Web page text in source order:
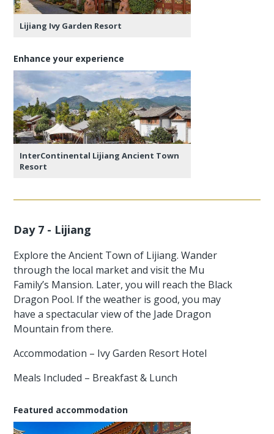
Lijiang Ivy Garden Resort
Enhance your experience
InterContinental Lijiang Ancient Town
Resort
Day 7 - Lijiang
Explore the Ancient Town of Lijiang. Wander
through the local market and visit the Mu
Family’s Mansion. Later, you will reach the Black
Dragon Pool. If the weather is good, you may
have a spectacular view of the Jade Dragon
Mountain from there.
Accommodation – Ivy Garden Resort Hotel
Meals Included – Breakfast & Lunch
Featured accommodation